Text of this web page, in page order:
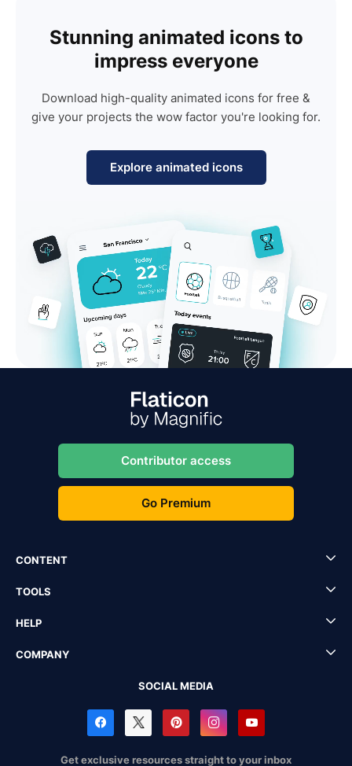
Stunning animated icons to
impress everyone
Download high-quality animated icons for free &
give your projects the wow factor you're looking for.
Explore animated icons
Contributor access
Go Premium
CONTENT
TOOLS
HELP
COMPANY
SOCIAL MEDIA
Get exclusive resources straight to your inbox